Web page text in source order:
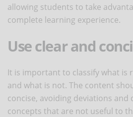
allowing students to take
complete learning experience.
Use clear and
It is important to classify what is
and what is not. The content
concise, avoiding deviations and
concepts that are not useful to